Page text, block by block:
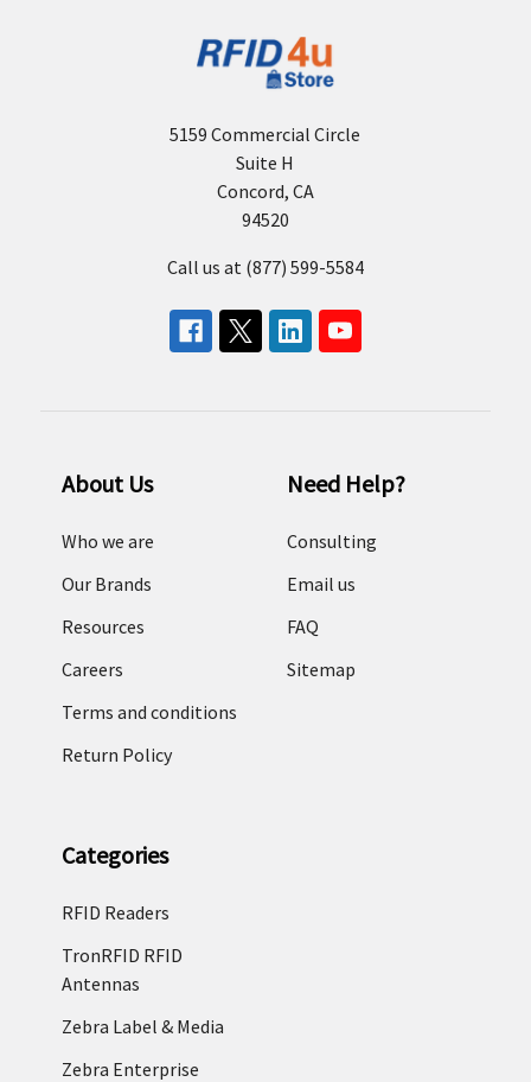
5159 Commercial Circle
Suite H
Concord, CA
94520
Call us at (877) 599-5584
About Us
Who we are
Our Brands
Resources
Careers
Terms and conditions
Return Policy
Need Help?
Consulting
Email us
FAQ
Sitemap
Categories
RFID Readers
TronRFID RFID
Antennas
Zebra Label & Media
Zebra Enterprise